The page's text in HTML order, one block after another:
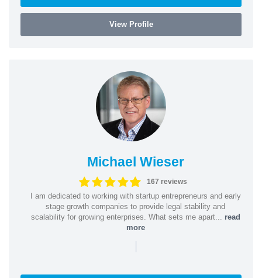
View Profile
Michael Wieser
167 reviews
I am dedicated to working with startup entrepreneurs and early
stage growth companies to provide legal stability and
scalability for growing enterprises. What sets me apart... read
more
|